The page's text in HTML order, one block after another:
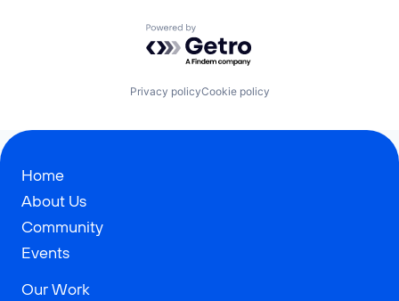
Powered by Getro.com
Privacy policyCookie policy
Home
About Us
Community
Events
Our Work